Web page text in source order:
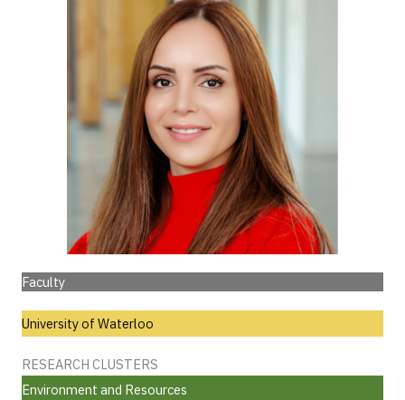
Faculty
University of Waterloo
RESEARCH CLUSTERS
Environment and Resources